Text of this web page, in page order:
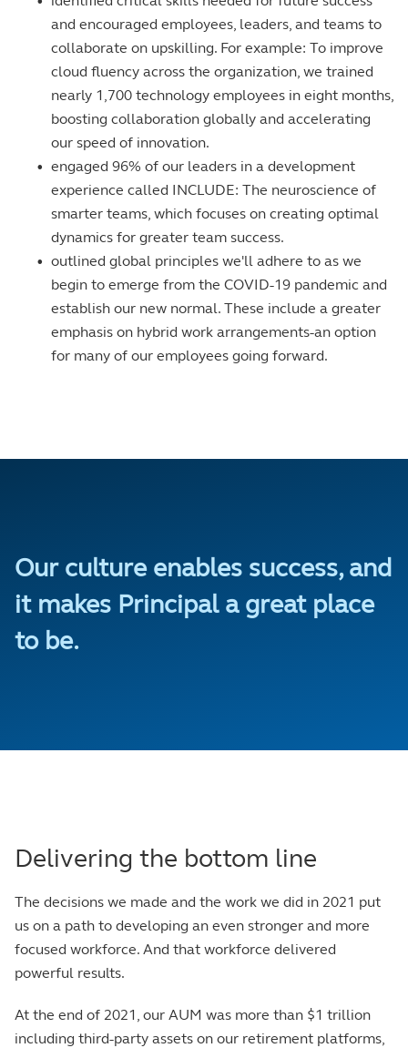
and encouraged employees, leaders, and teams to
collaborate on upskilling. For example: To improve
cloud fluency across the organization, we trained
nearly 1,700 technology employees in eight months,
boosting collaboration globally and accelerating
our speed of innovation.
• engaged 96% of our leaders in a development
experience called INCLUDE: The neuroscience of
smarter teams, which focuses on creating optimal
dynamics for greater team success.
• outlined global principles we'll adhere to as we
begin to emerge from the COVID-19 pandemic and
establish our new normal. These include a greater
emphasis on hybrid work arrangements-an option
for many of our employees going forward.
Our culture enables success, and
it makes Principal a great place
to be.
Delivering the bottom line
The decisions we made and the work we did in 2021 put
us on a path to developing an even stronger and more
focused workforce. And that workforce delivered
powerful results.
At the end of 2021, our AUM was more than $1 trillion
including third-party assets on our retirement platforms,